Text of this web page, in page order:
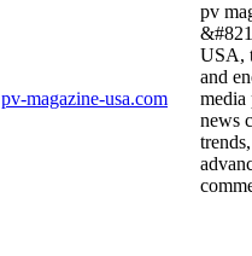
pv-magazine-usa.com
pv
USA,
and
media
news